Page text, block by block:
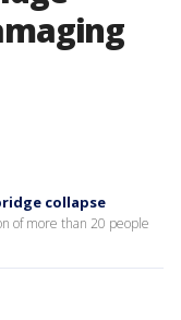
collapse
of more than 20 people